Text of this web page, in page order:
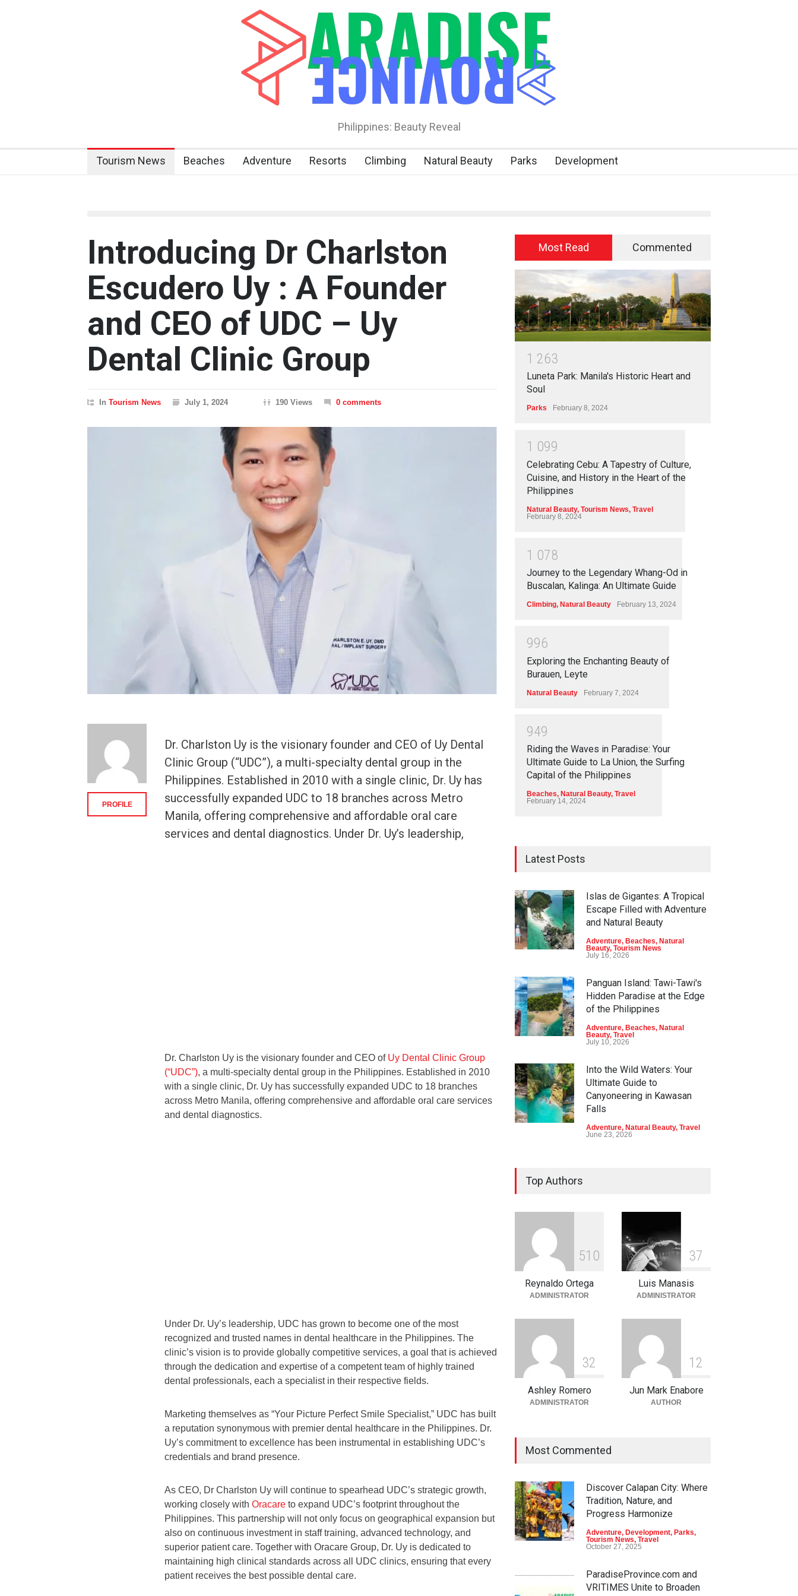
Philippines: Beauty Reveal
Tourism News Beaches Adventure Resorts Climbing Natural Beauty Parks Development
Introducing Dr Charlston
Escudero Uy : A Founder
and CEO of UDC – Uy
Dental Clinic Group
In Tourism News July 1, 2024 190 Views 0 comments
Dr. Charlston Uy is the visionary founder and CEO of Uy Dental
Clinic Group (“UDC”), a multi-specialty dental group in the
Philippines. Established in 2010 with a single clinic, Dr. Uy has
successfully expanded UDC to 18 branches across Metro
Manila, offering comprehensive and affordable oral care
services and dental diagnostics. Under Dr. Uy’s leadership,
Dr. Charlston Uy is the visionary founder and CEO of Uy Dental Clinic Group
(“UDC”), a multi-specialty dental group in the Philippines. Established in 2010
with a single clinic, Dr. Uy has successfully expanded UDC to 18 branches
across Metro Manila, offering comprehensive and affordable oral care services
and dental diagnostics.
Under Dr. Uy’s leadership, UDC has grown to become one of the most
recognized and trusted names in dental healthcare in the Philippines. The
clinic’s vision is to provide globally competitive services, a goal that is achieved
through the dedication and expertise of a competent team of highly trained
dental professionals, each a specialist in their respective fields.
Marketing themselves as “Your Picture Perfect Smile Specialist,” UDC has built
a reputation synonymous with premier dental healthcare in the Philippines. Dr.
Uy’s commitment to excellence has been instrumental in establishing UDC’s
credentials and brand presence.
As CEO, Dr Charlston Uy will continue to spearhead UDC’s strategic growth,
working closely with Oracare to expand UDC’s footprint throughout the
Philippines. This partnership will not only focus on geographical expansion but
also on continuous investment in staff training, advanced technology, and
superior patient care. Together with Oracare Group, Dr. Uy is dedicated to
maintaining high clinical standards across all UDC clinics, ensuring that every
patient receives the best possible dental care.
PROFILE
Most Read Commented
1 263
Luneta Park: Manila's Historic Heart and
Soul
Parks February 8, 2024
1 099
Celebrating Cebu: A Tapestry of Culture,
Cuisine, and History in the Heart of the
Philippines
Natural Beauty, Tourism News, Travel
February 8, 2024
1 078
Journey to the Legendary Whang-Od in
Buscalan, Kalinga: An Ultimate Guide
Climbing, Natural Beauty February 13, 2024
996
Exploring the Enchanting Beauty of
Burauen, Leyte
Natural Beauty February 7, 2024
949
Riding the Waves in Paradise: Your
Ultimate Guide to La Union, the Surfing
Capital of the Philippines
Beaches, Natural Beauty, Travel
February 14, 2024
Latest Posts
Islas de Gigantes: A Tropical
Escape Filled with Adventure
and Natural Beauty
Adventure, Beaches, Natural
Beauty, Tourism News
July 16, 2026
Panguan Island: Tawi-Tawi's
Hidden Paradise at the Edge
of the Philippines
Adventure, Beaches, Natural
Beauty, Travel
July 10, 2026
Into the Wild Waters: Your
Ultimate Guide to
Canyoneering in Kawasan
Falls
Adventure, Natural Beauty, Travel
June 23, 2026
Parks
Into the Blue: Discover the
Best Snorkeling and Diving
Adventure Beaches,Natural
Top Authors
51 0
Reynaldo Ortega
ADMINISTRATOR
37
Luis Manasis
ADMINISTRATOR
32
Ashley Romero
ADMINISTRATOR
1 2
Jun Mark Enabore
AUTHOR
Most Commented
Discover Calapan City: Where
Tradition, Nature, and
Progress Harmonize
Adventure, Development, Parks,
Tourism News, Travel
October 27, 2025
ParadiseProvince.com and
VRITIMES Unite to Broaden